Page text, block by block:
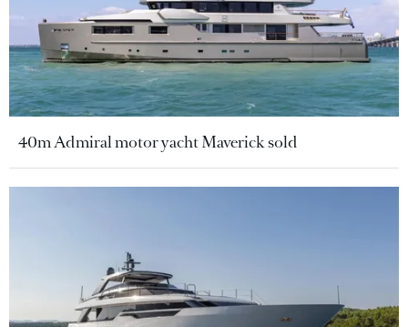
40m Admiral motor yacht Maverick sold